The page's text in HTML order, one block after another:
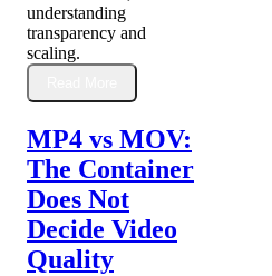
understanding
transparency and
scaling.
MP4 vs MOV:
The Container
Does Not
Decide Video
Quality